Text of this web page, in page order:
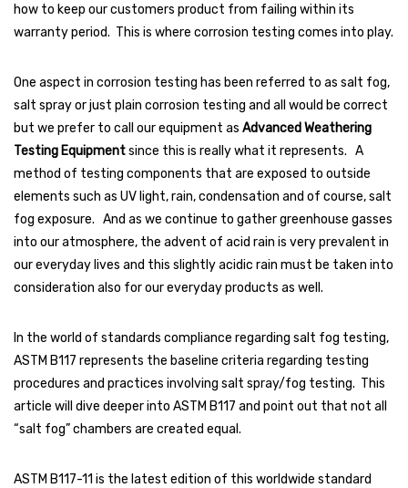
how to keep our customers product from failing within its
warranty period. This is where corrosion testing comes into play.
One aspect in corrosion testing has been referred to as salt fog,
salt spray or just plain corrosion testing and all would be correct
but we prefer to call our equipment as Advanced Weathering
Testing Equipmentsince this is really what it represents. A
method of testing components that are exposed to outside
elements such as UV light, rain, condensation and of course, salt
fog exposure. And as we continue to gather greenhouse gasses
into our atmosphere, the advent of acid rain is very prevalent in
our everyday lives and this slightly acidic rain must be taken into
consideration also for our everyday products as well.
In the world of standards compliance regarding salt fog testing,
ASTM B117 represents the baseline criteria regarding testing
procedures and practices involving salt spray/fog testing. This
article will dive deeper into ASTM B117 and point out that not all
“salt fog” chambers are created equal.
ASTM B117-11 is the latest edition of this worldwide standard